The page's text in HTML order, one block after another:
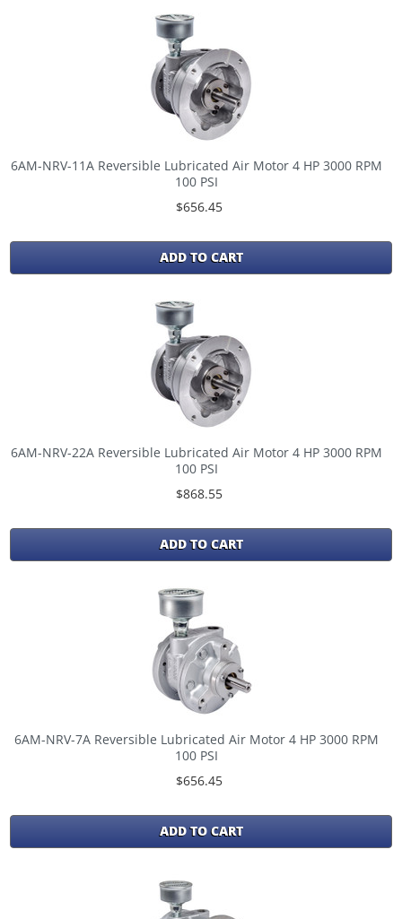
6AM-NRV-11A Reversible Lubricated Air Motor 4 HP 3000 RPM
100 PSI
$656.45
ADD TO CART
6AM-NRV-22A Reversible Lubricated Air Motor 4 HP 3000 RPM
100 PSI
$868.55
ADD TO CART
6AM-NRV-7A Reversible Lubricated Air Motor 4 HP 3000 RPM
100 PSI
$656.45
ADD TO CART